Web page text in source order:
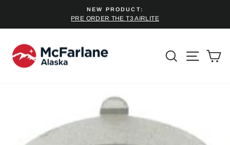
content
Pause
NEW PRODUCT:
PRE ORDER THE T3 AIRLITE
SEARCH
SITE